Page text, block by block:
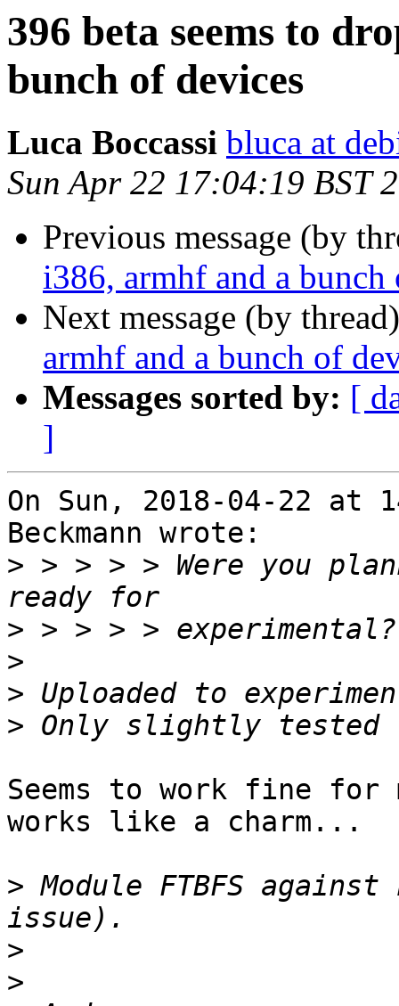
396 beta seems to
bunch of devices
Luca Boccassi bluca at
Sun Apr 22 17:04:19 BST
Previous message (by
i386, armhf and a bunch
Next message (by
armhf and a bunch of
Messages sorted by: [
]
On Sun, 2018-04-22 at
Beckmann wrote:
> > > > > Were you
>
>
>
>
Seems to work fine for
works like a charm...
> Module FTBFS
>
>